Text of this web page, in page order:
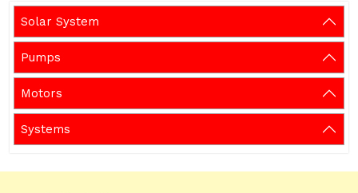
Solar System
Pumps
Motors
Systems